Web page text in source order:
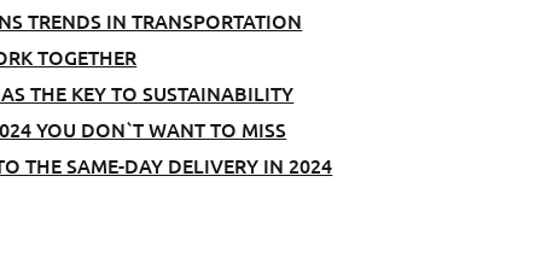
TRENDS IN TRANSPORTATION
TOGETHER
THE KEY TO SUSTAINABILITY
YOU DON`T WANT TO MISS
THE SAME-DAY DELIVERY IN 2024